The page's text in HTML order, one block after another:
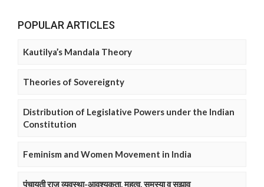
POPULAR ARTICLES
Kautilya’s Mandala Theory
Theories of Sovereignty
Distribution of Legislative Powers under the Indian
Constitution
Feminism and Women Movement in India
पंचायती राज व्यवस्था-आवश्यकता, महत्व, समस्या व सुझाव